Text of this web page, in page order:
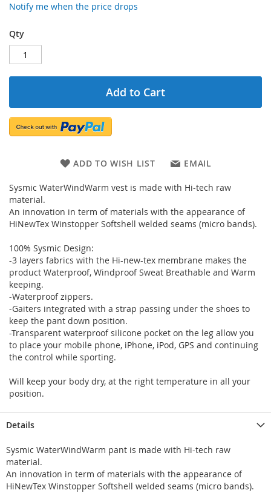
Notify me when the price drops
Qty
Add to Cart
ADD TO WISH LIST EMAIL
Sysmic WaterWindWarm vest is made with Hi-tech raw
material.
An innovation in term of materials with the appearance of
HiNewTex Winstopper Softshell welded seams (micro bands).
100% Sysmic Design:
-3 layers fabrics with the Hi-new-tex membrane makes the
product Waterproof, Windproof Sweat Breathable and Warm
keeping.
-Waterproof zippers.
-Gaiters integrated with a strap passing under the shoes to
keep the pant down position.
-Transparent waterproof silicone pocket on the leg allow you
to place your mobile phone, iPhone, iPod, GPS and continuing
the control while sporting.
Will keep your body dry, at the right temperature in all your
position.
Details
Sysmic WaterWindWarm pant is made with Hi-tech raw
material.
An innovation in term of materials with the appearance of
HiNewTex Winstopper Softshell welded seams (micro bands).